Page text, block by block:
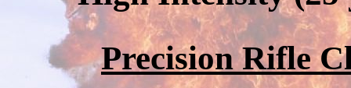
Precision Rifle